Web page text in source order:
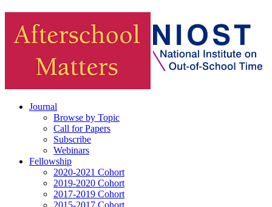
Journal
Browse by Topic
Call for Papers
Subscribe
Webinars
Fellowship
2020-2021 Cohort
2019-2020 Cohort
2017-2019 Cohort
2015-2017 Cohort